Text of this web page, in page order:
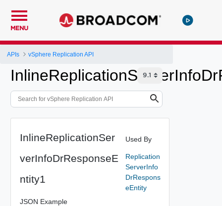
MENU
APIs vSphere Replication API
InlineReplicationSer
verInfoDrResponseE
ntity1
JSON Example
Used By
Replication
ServerInfo
DrRespons
eEntity